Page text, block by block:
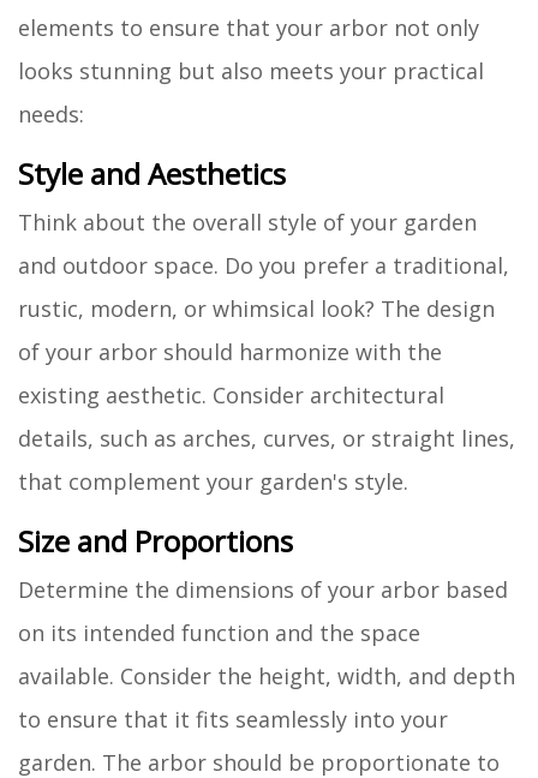
elements to ensure that your arbor not only
looks stunning but also meets your practical
needs:
Style and Aesthetics
Think about the overall style of your garden
and outdoor space. Do you prefer a traditional,
rustic, modern, or whimsical look? The design
of your arbor should harmonize with the
existing aesthetic. Consider architectural
details, such as arches, curves, or straight lines,
that complement your garden's style.
Size and Proportions
Determine the dimensions of your arbor based
on its intended function and the space
available. Consider the height, width, and depth
to ensure that it fits seamlessly into your
garden. The arbor should be proportionate to